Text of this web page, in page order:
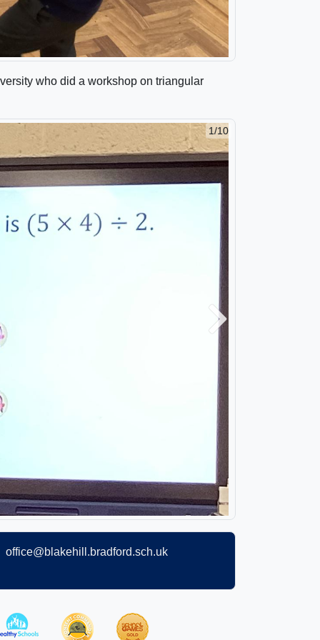
who did a workshop on triangular
1/10
2/10
Next
office@blakehill.bradford.sch.uk